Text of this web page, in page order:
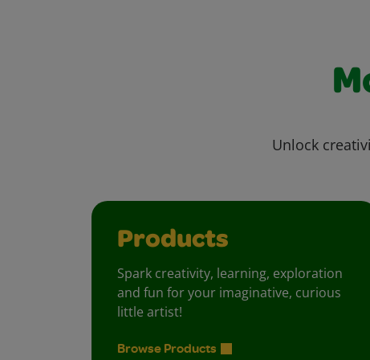
Unlock
Products
Spark creativity, learning, exploration
and fun for your imaginative, curious
little artist!
Browse Products